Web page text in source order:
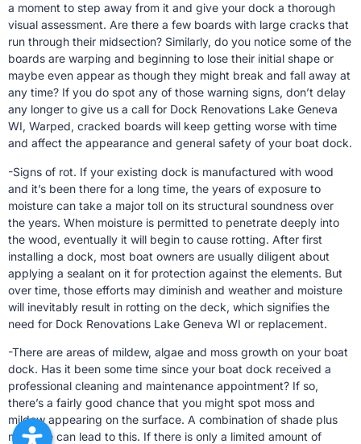
a moment to step away from it and give your dock a thorough
visual assessment. Are there a few boards with large cracks that
run through their midsection? Similarly, do you notice some of the
boards are warping and beginning to lose their initial shape or
maybe even appear as though they might break and fall away at
any time? If you do spot any of those warning signs, don’t delay
any longer to give us a call for Dock Renovations Lake Geneva
WI, Warped, cracked boards will keep getting worse with time
and affect the appearance and general safety of your boat dock.
-Signs of rot. If your existing dock is manufactured with wood
and it’s been there for a long time, the years of exposure to
moisture can take a major toll on its structural soundness over
the years. When moisture is permitted to penetrate deeply into
the wood, eventually it will begin to cause rotting. After first
installing a dock, most boat owners are usually diligent about
applying a sealant on it for protection against the elements. But
over time, those efforts may diminish and weather and moisture
will inevitably result in rotting on the deck, which signifies the
need for Dock Renovations Lake Geneva WI or replacement.
-There are areas of mildew, algae and moss growth on your boat
dock. Has it been some time since your boat dock received a
professional cleaning and maintenance appointment? If so,
there’s a fairly good chance that you might spot moss and
mildew appearing on the surface. A combination of shade plus
moisture can lead to this. If there is only a limited amount of